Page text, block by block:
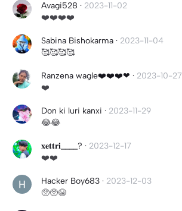
Avagi528 · 2023-11-02
❤️❤️❤️❤️
Sabina Bishokarma · 2023-11-04
🥰🥰🥰🥰
Ranzena wagle❤️❤️❤️❤ · 2023-10-27
❤️
Don ki luri kanxi · 2023-11-29
😂😂
𝐱𝐞𝐭𝐭𝐫𝐢____? · 2023-12-17
❤️❤️
Hacker Boy683 · 2023-12-03
🥺🥺😭